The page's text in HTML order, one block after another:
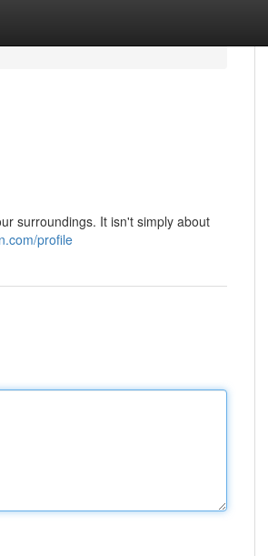
surroundings. It isn't simply about
profile